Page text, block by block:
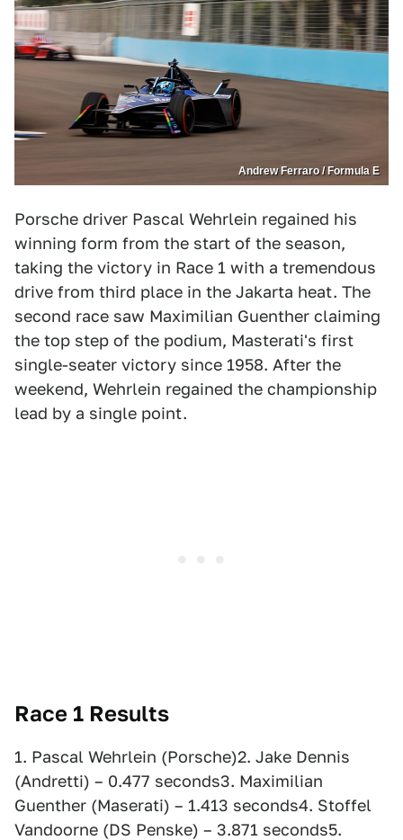
Andrew Ferraro / Formula E
Porsche driver Pascal Wehrlein regained his
winning form from the start of the season,
taking the victory in Race 1 with a tremendous
drive from third place in the Jakarta heat. The
second race saw Maximilian Guenther claiming
the top step of the podium, Masterati's first
single-seater victory since 1958. After the
weekend, Wehrlein regained the championship
lead by a single point.
Race 1 Results
1. Pascal Wehrlein (Porsche)2. Jake Dennis
(Andretti) – 0.477 seconds3. Maximilian
Guenther (Maserati) – 1.413 seconds4. Stoffel
Vandoorne (DS Penske) – 3.871 seconds5.